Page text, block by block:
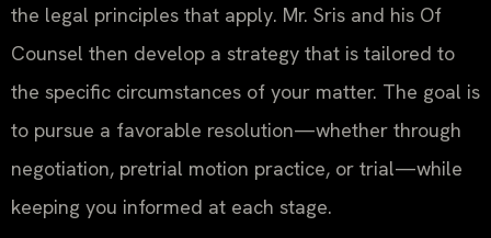
the legal principles that apply. Mr. Sris and his Of
Counsel then develop a strategy that is tailored to
the specific circumstances of your matter. The goal is
to pursue a favorable resolution—whether through
negotiation, pretrial motion practice, or trial—while
keeping you informed at each stage.